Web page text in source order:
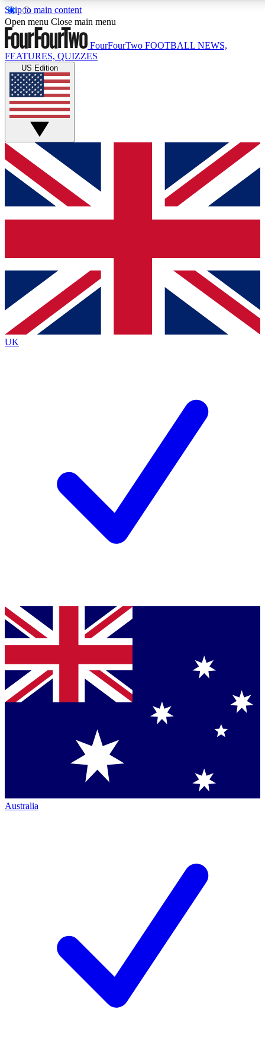
Skip to main content
17
MEMBER FEATURES
Live Q&A Sessions
Weekly interactive sessions
GET CLUB ACCESS QUICK
For the quickest way to join, simply enter your email below
and get access. We will send a confirmation and sign you
up to our newsletter to keep you updated on all your
Contact me with news and offers from other Future brands
By submitting your information you agree to the Terms & Conditions
Privacy Policy
and are aged 16 or over.
Open menu Close main menu
FourFourTwo FOOTBALL NEWS,
FEATURES, QUIZZES
US Edition
UK
Australia